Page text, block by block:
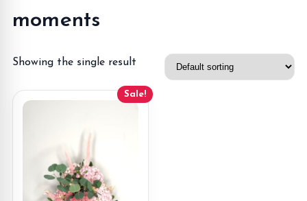
moments
Showing the single result
Sale!